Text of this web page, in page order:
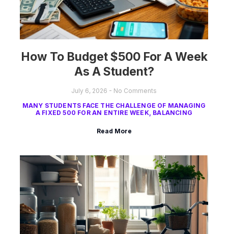
How To Budget $500 For A Week
As A Student?
July 6, 2026
No Comments
MANY STUDENTS FACE THE CHALLENGE OF MANAGING
A FIXED 500 FOR AN ENTIRE WEEK, BALANCING
Read More